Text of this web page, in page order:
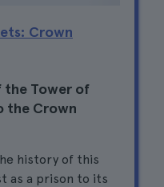
Crown
the Tower of
the Crown
history of this
as a prison to its